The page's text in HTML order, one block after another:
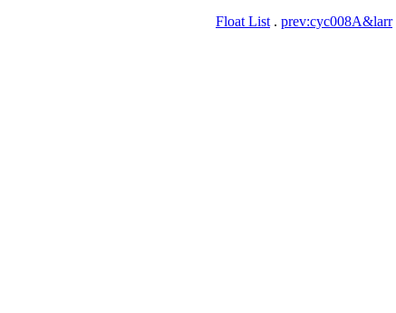
Float List . prev:cyc008A&larr